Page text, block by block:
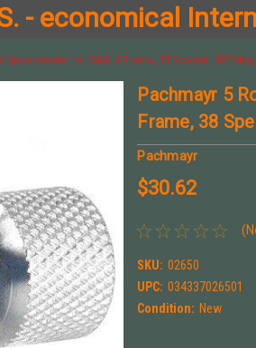
- economical
Speedloader for S&W J Frame, 38 Special, 357 Mag
Pachmayr 5
Frame, 38
Pachmayr
$30.62
SKU: 02650
UPC: 034337026501
Condition: New